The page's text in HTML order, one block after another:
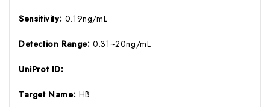
Sensitivity: 0.19ng/mL
Detection Range:0.31~20ng/mL
UniProt ID:
Target Name: HB